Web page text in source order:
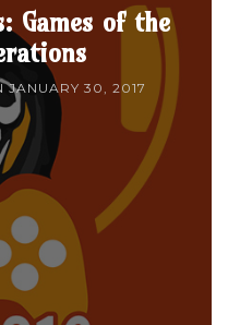
Games of the
JANUARY 30, 2017